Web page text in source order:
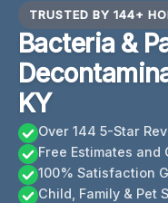
TRUSTED BY 144+
Bacteria &
KY
Over 144 5-Star
Free Estimates and
100% Satisfaction
Child, Family & Pet